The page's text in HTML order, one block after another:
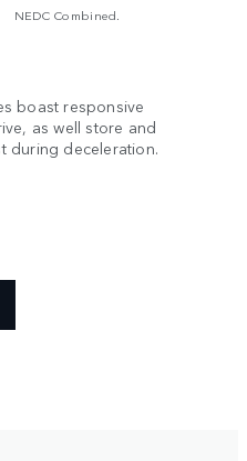
NEDC Combined.
boast responsive
as well store and
during deceleration.